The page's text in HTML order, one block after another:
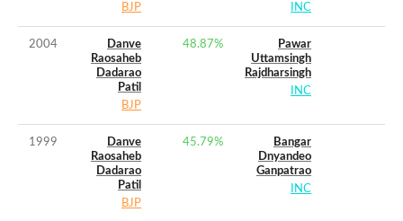
BJP
INC
2004
Danve
Raosaheb
Dadarao
Patil
BJP
48.87%
Pawar
Uttamsingh
Rajdharsingh
INC
1999
Danve
Raosaheb
Dadarao
Patil
BJP
45.79%
Bangar
Dnyandeo
Ganpatrao
INC